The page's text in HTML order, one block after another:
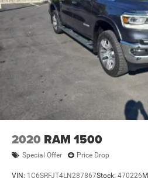
2020 RAM 1500
Special Offer Price Drop
VIN: 1C6SRFJT4LN287867Stock: 470226